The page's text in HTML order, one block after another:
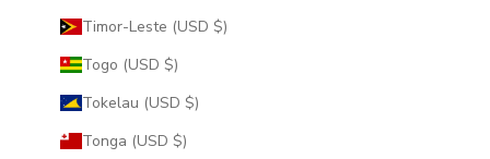
Timor-Leste (USD $)
Togo (USD $)
Tokelau (USD $)
Tonga (USD $)